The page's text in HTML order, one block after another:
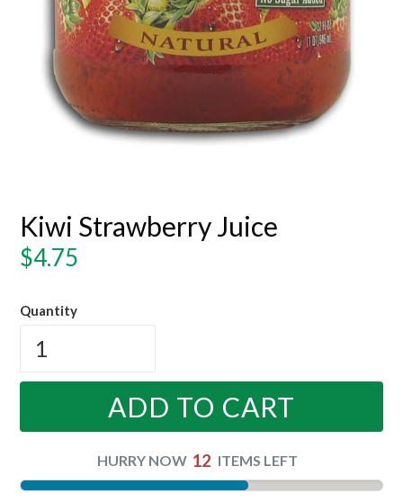
Kiwi Strawberry Juice
Regular
$4.75
Quantity
ADD TO CART
HURRY NOW 12 ITEMS LEFT